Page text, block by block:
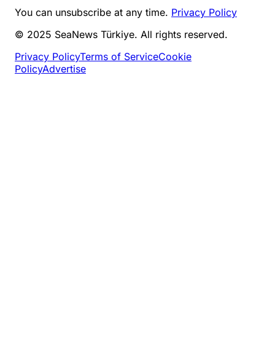
You can unsubscribe at any time. Privacy Policy
© 2025 SeaNews Türkiye. All rights reserved.
Privacy PolicyTerms of ServiceCookie
PolicyAdvertise